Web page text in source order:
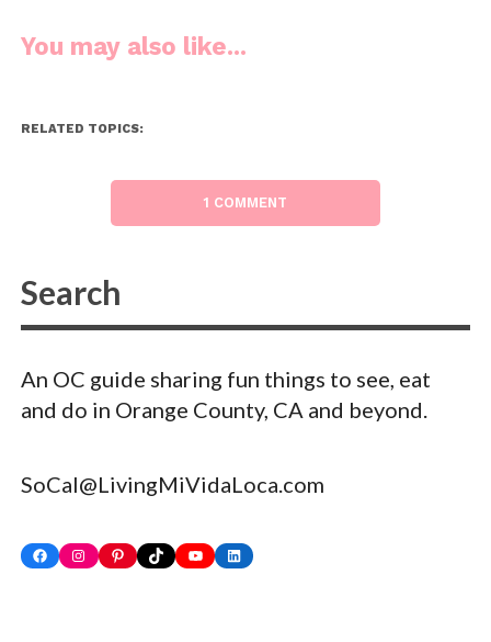
You may also like...
RELATED TOPICS:
1 COMMENT
An OC guide sharing fun things to see, eat
and do in Orange County, CA and beyond.
SoCal@LivingMiVidaLoca.com
FacebookInstagram
PinterestTikTokYouTubeLinkedIn